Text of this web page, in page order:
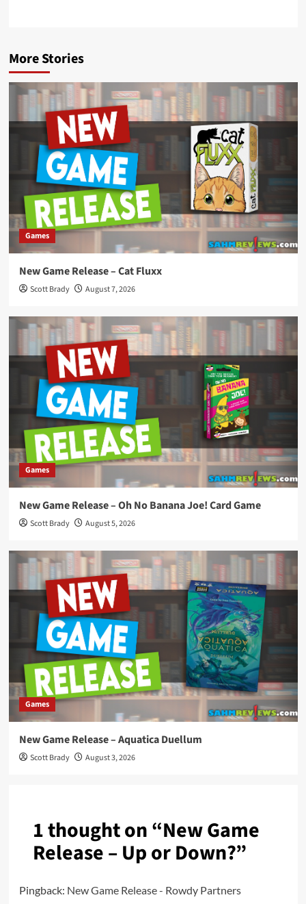
More Stories
Games
New Game Release – Cat Fluxx
Scott Brady August 7, 2026
Games
New Game Release – Oh No Banana Joe! Card Game
Scott Brady August 5, 2026
Games
New Game Release – Aquatica Duellum
Scott Brady August 3, 2026
1 thought on “New Game
Release – Up or Down?”
Pingback: New Game Release - Rowdy Partners